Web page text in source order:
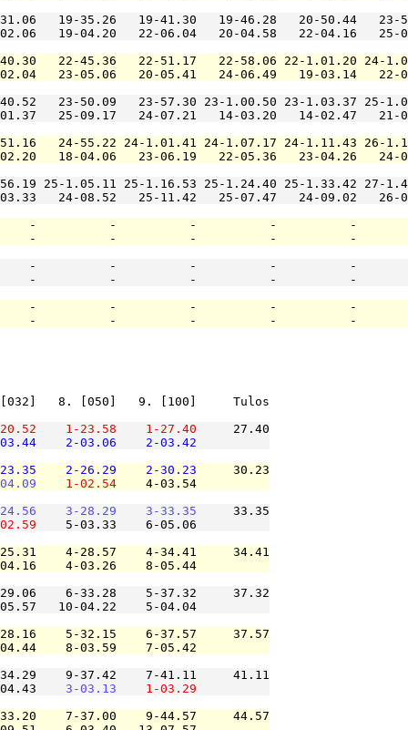
19-35.26   19-41.30   19-46.28   20-50.44   23-
19-02.06   19-04.20   22-06.04   20-04.58   22-
22-45.36   22-51.17   22-58.06 22-1.01.20 24-
18-02.04   23-05.06   20-05.41   24-06.49   19-
23-50.09   23-57.30 23-1.00.50 23-1.03.37 25-
13-01.37   25-09.17   24-07.21   14-03.20   14-
24-55.22 24-1.01.41 24-1.07.17 24-1.11.43 26-
22-02.20   18-04.06   23-06.19   22-05.36   23-
25-1.05.11 25-1.16.53 25-1.24.40 25-1.33.42 27-
24-03.33   24-08.52   25-11.42   25-07.47   24-
-          -          -          -          -
-          -          -          -
-          -          -          -          -
-          -          -          -
-          -          -          -
-          -          -          -
8. [050]   9. [100]     Tulos
1-23.58 1-27.40
     27.40
2-03.06
2-03.42
2-26.29 2-30.23
     30.23
1-02.54
    4-03.54
3-28.29 3-33.35
     33.35
    5-03.33    6-05.06
4-28.57    4-34.41     34.41
4-04.16    4-03.26    8-05.44
6-33.28    5-37.32     37.32
10-05.57   10-04.22    5-04.04
5-32.15    6-37.57     37.57
6-04.44    8-03.59    7-05.42
9-37.42    7-41.11     41.11
04.43
3-03.13
1-03.29
7-37.00    9-44.57     44.57